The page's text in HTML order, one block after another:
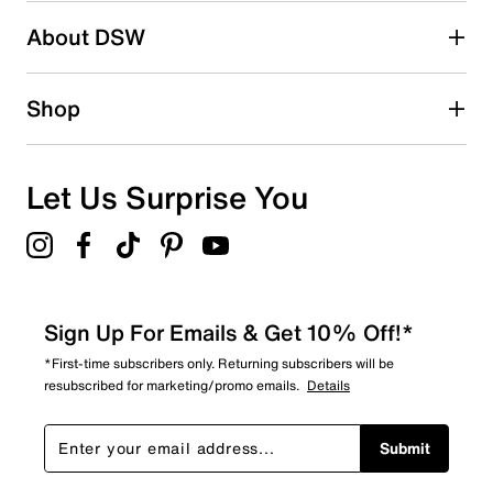
About DSW
Shop
Let Us Surprise You
Sign Up For Emails & Get 10% Off!*
*First-time subscribers only. Returning subscribers will be
resubscribed for marketing/promo emails. Details
Submit